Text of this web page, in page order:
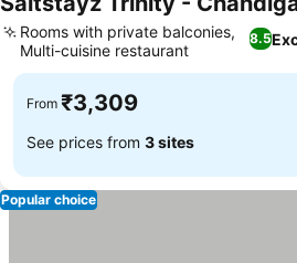
8.5
Rooms with private balconies,
Multi-cuisine restaurant
From ₹3,309
See prices from 3 sites
Popular choice